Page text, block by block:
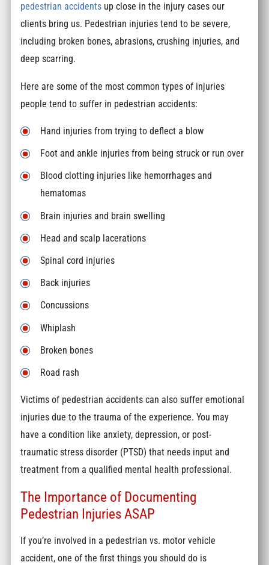
pedestrian accidents up close in the injury cases our
clients bring us. Pedestrian injuries tend to be severe,
including broken bones, abrasions, crushing injuries, and
deep scarring.
Here are some of the most common types of injuries
people tend to suffer in pedestrian accidents:
Hand injuries from trying to deflect a blow
Foot and ankle injuries from being struck or run over
Blood clotting injuries like hemorrhages and
hematomas
Brain injuries and brain swelling
Head and scalp lacerations
Spinal cord injuries
Back injuries
Concussions
Whiplash
Broken bones
Road rash
Victims of pedestrian accidents can also suffer emotional
injuries due to the trauma of the experience. You may
have a condition like anxiety, depression, or post-
traumatic stress disorder (PTSD) that needs input and
treatment from a qualified mental health professional.
The Importance of Documenting
Pedestrian Injuries ASAP
If you’re involved in a pedestrian vs. motor vehicle
accident, one of the first things you should do is